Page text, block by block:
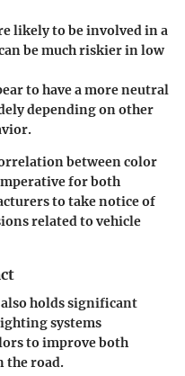
likely to be involved in a
be much riskier in low
to have a more neutral
depending on other
between color
for both
to take notice of
related to vehicle
holds significant
systems
to improve both
the road.